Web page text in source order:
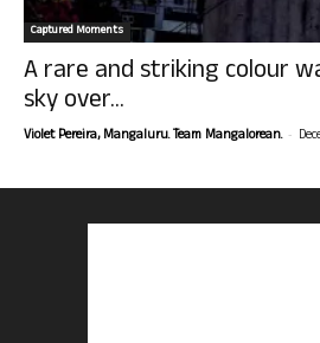
Captured Moments
A rare and striking colour
sky over...
Violet Pereira, Mangaluru. Team Mangalorean. -